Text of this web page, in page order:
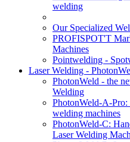
welding
Our Specialized
PROFISPOT'T
Machines
Pointwelding -
Laser Welding -
PhotonWeld - the
Welding
PhotonWeld-A-Pro:
welding machines
PhotonWeld-C:
Laser Welding